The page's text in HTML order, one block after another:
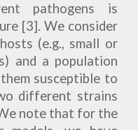
pathogens is
[3]. We consider
(e.g., small or
and a population
susceptible to
different strains
note that for the